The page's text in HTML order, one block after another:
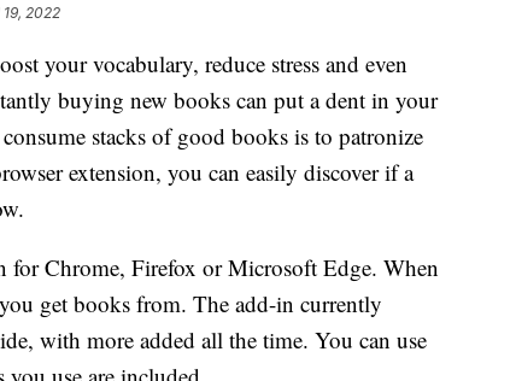
19, 2022
your vocabulary, reduce stress and even
buying new books can put a dent in your
stacks of good books is to patronize
extension, you can easily discover if a
for Chrome, Firefox or Microsoft Edge. When
get books from. The add-in currently
with more added all the time. You can use